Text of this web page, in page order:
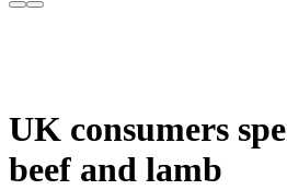
UK consumers
beef and lamb